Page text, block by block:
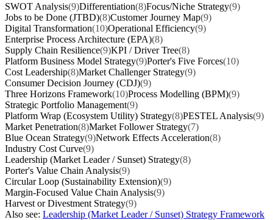
SWOT Analysis(9)Differentiation(8)Focus/Niche Strategy(9)
Jobs to be Done (JTBD)(8)Customer Journey Map(9)
Digital Transformation(10)Operational Efficiency(9)
Enterprise Process Architecture (EPA)(8)
Supply Chain Resilience(9)KPI / Driver Tree(8)
Platform Business Model Strategy(9)Porter's Five Forces(10)
Cost Leadership(8)Market Challenger Strategy(9)
Consumer Decision Journey (CDJ)(9)
Three Horizons Framework(10)Process Modelling (BPM)(9)
Strategic Portfolio Management(9)
Platform Wrap (Ecosystem Utility) Strategy(8)PESTEL Analysis(9)
Market Penetration(8)Market Follower Strategy(7)
Blue Ocean Strategy(9)Network Effects Acceleration(8)
Industry Cost Curve(9)
Leadership (Market Leader / Sunset) Strategy(8)
Porter's Value Chain Analysis(9)
Circular Loop (Sustainability Extension)(9)
Margin-Focused Value Chain Analysis(9)
Harvest or Divestment Strategy(9)
Also see: Leadership (Market Leader / Sunset) Strategy Framework